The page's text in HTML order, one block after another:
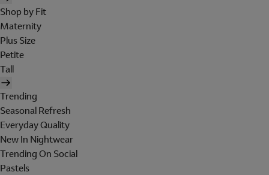
Shop by Fit
Maternity
Plus Size
Petite
Tall
Trending
Seasonal Refresh
Everyday Quality
New In Nightwear
Trending On Social
Pastels